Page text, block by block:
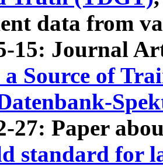
data from
15: Journal
a Source of
27: Paper
standard for